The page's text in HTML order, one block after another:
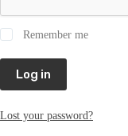
Remember me
Log in
Lost your password?